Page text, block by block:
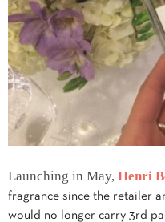
Launching in May, Henri
fragrance since the retailer
would no longer carry 3rd